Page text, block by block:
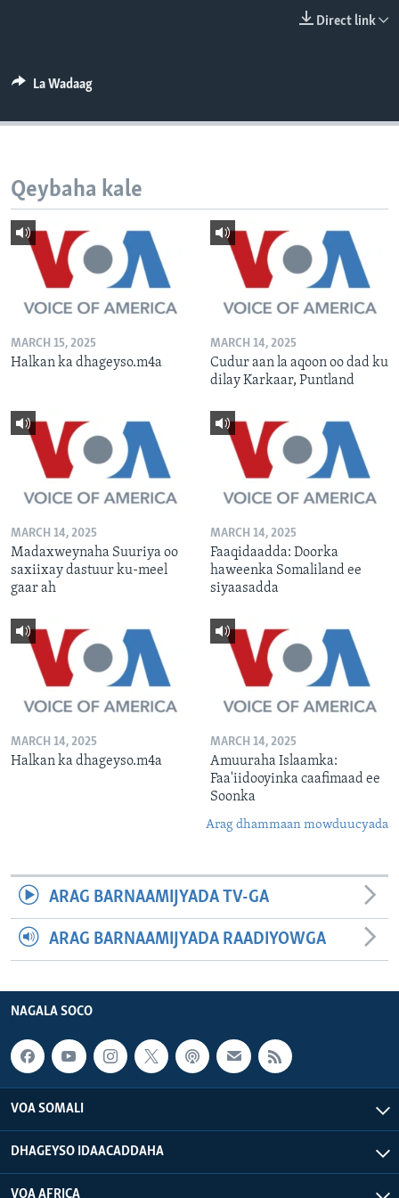
Direct link
La Wadaag
Qeybaha kale
MARCH 15, 2025
Halkan ka dhageyso.m4a
MARCH 14, 2025
Cudur aan la aqoon oo dad ku
dilay Karkaar, Puntland
MARCH 14, 2025
Madaxweynaha Suuriya oo
saxiixay dastuur ku-meel
gaar ah
MARCH 14, 2025
Faaqidaadda: Doorka
haweenka Somaliland ee
siyaasadda
MARCH 14, 2025
Halkan ka dhageyso.m4a
MARCH 14, 2025
Amuuraha Islaamka:
Faa'iidooyinka caafimaad ee
Soonka
Arag dhammaan mowduucyada
ARAG BARNAAMIJYADA TV-GA
ARAG BARNAAMIJYADA RAADIYOWGA
NAGALA SOCO
VOA SOMALI
DHAGEYSO IDAACADDAHA
VOA AFRICA